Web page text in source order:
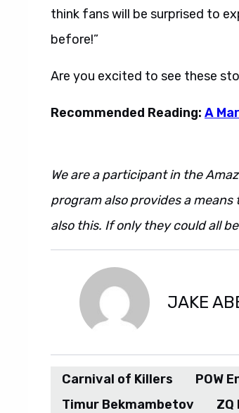
think fans will be surprised to
before!”
Are you excited to see these
Recommended Reading: A
We are a participant in the
program also provides a
also this. If only they could all
JAKE
Carnival of Killers POW
Timur Bekmambetov